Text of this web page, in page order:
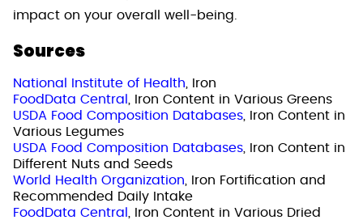
impact on your overall well-being.
Sources
National Institute of Health , Iron
FoodData Central , Iron Content in Various Greens
USDA Food Composition Databases , Iron Content in
Various Legumes
USDA Food Composition Databases , Iron Content in
Different Nuts and Seeds
World Health Organization , Iron Fortification and
Recommended Daily Intake
FoodData Central , Iron Content in Various Dried